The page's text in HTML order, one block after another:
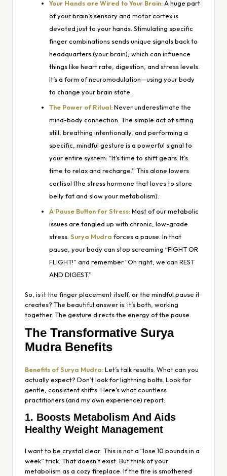
Your Hands are Wired to Your Brain:A huge part
of your brain’s sensory and motor cortex is
devoted just to your hands. Stimulating specific
finger combinations sends unique signals back to
headquarters (your brain), which can influence
things like heart rate, digestion, and stress levels.
It’s a form of neuromodulation—using your body
to change your brain state.
The Power of Ritual:Never underestimate the
mind-body connection. The simple act of sitting
still, breathing intentionally, and performing a
specific, mindful gesture is a powerful signal to
your entire system: “It’s time to shift gears. It’s
time to relax and recharge.” This alone lowers
cortisol (the stress hormone that loves to store
belly fat and slow your metabolism).
A Pause Button for Stress:Most of our metabolic
issues are tangled up with chronic, low-grade
stress. Surya Mudra forces a pause. In that
pause, your body can stop screaming “FIGHT OR
FLIGHT!” and remember “Oh right, we can REST
AND DIGEST.”
So, is it the finger placement itself, or the mindful pause it
creates? The beautiful answer is: it’s both, working
together. The gesture directs the energy of the pause.
The Transformative Surya
Mudra Benefits
Benefits of Surya Mudra:Let’s talk results. What can you
actually expect? Don’t look for lightning bolts. Look for
gentle, consistent shifts. Here’s what countless
practitioners (and my own experience) report:
1. Boosts Metabolism And Aids
Healthy Weight Management
I want to be crystal clear: This is not a “lose 10 pounds in a
week” trick. That doesn’t exist. But think of your
metabolism as a cozy fireplace. If the fire is smothered